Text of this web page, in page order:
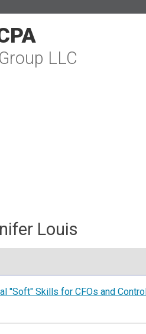
LLC
Louis
"Soft" Skills for CFOs and